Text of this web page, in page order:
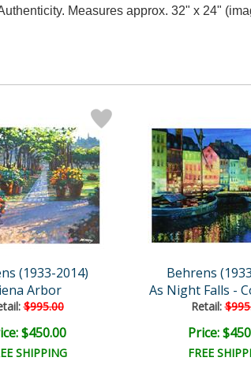
Measures approx. 32" x 24"
(1933-2014)
Arbor
$995.00
$450.00
SHIPPING
Behrens
As Night Falls -
Retail:
Price:
FREE